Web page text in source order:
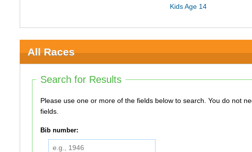
Kids Age 14
All Races
Search for Results
Please use one or more of the fields below to search. You do not need to use all of the
fields.
Bib number: